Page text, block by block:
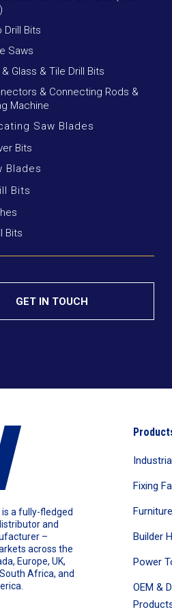
Steel, Angle Iron
Plastic, Low Alloy Steel Pipe
Plastic, Round Steel, Angle Iron
Drill Bits
Saws
Glass & Tile Drill Bits
& Connecting Rods &
Machine
Saw Blades
& Wood With Nails
Bits
Blades
Cutting Blade
Blade
Bits
& Deming Drill Bits
Shank Twist Drill Bits
Bits
GET IN TOUCH
is a fully-fledged
and
–
across the
Europe, UK,
Africa, and
Fixing
Builder
Power
OEM &